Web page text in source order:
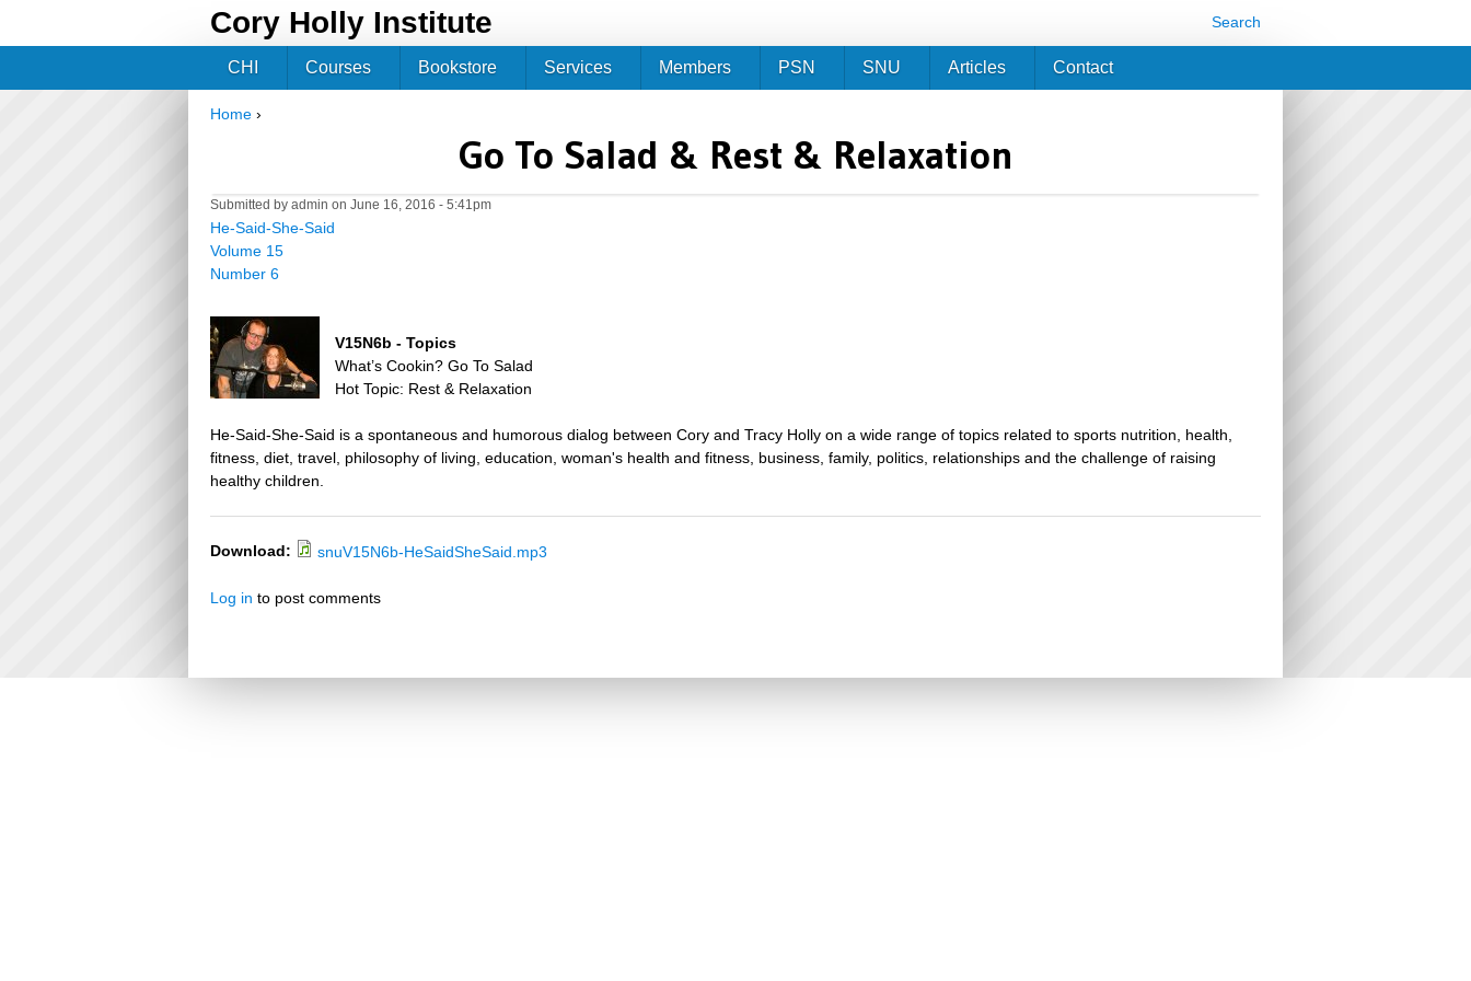
Cory Holly Institute Search
Home ›
Go To Salad & Rest & Relaxation
Submitted by admin on June 16, 2016 - 5:41pm
He-Said-She-Said
Volume 15
Number 6
V15N6b - Topics
What’s Cookin? Go To Salad
Hot Topic: Rest & Relaxation
He-Said-She-Said is a spontaneous and humorous dialog between Cory and Tracy Holly on a wide range of topics related to sports nutrition, health,
fitness, diet, travel, philosophy of living, education, woman's health and fitness, business, family, politics, relationships and the challenge of raising
healthy children.
Download: snuV15N6b-HeSaidSheSaid.mp3
Log in to post comments
CHI Courses Bookstore Services Members PSN SNU Articles Contact